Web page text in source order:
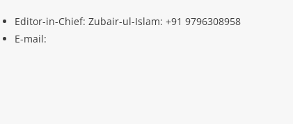
Editor-in-Chief: Zubair-ul-Islam: +91 9796308958
E-mail: